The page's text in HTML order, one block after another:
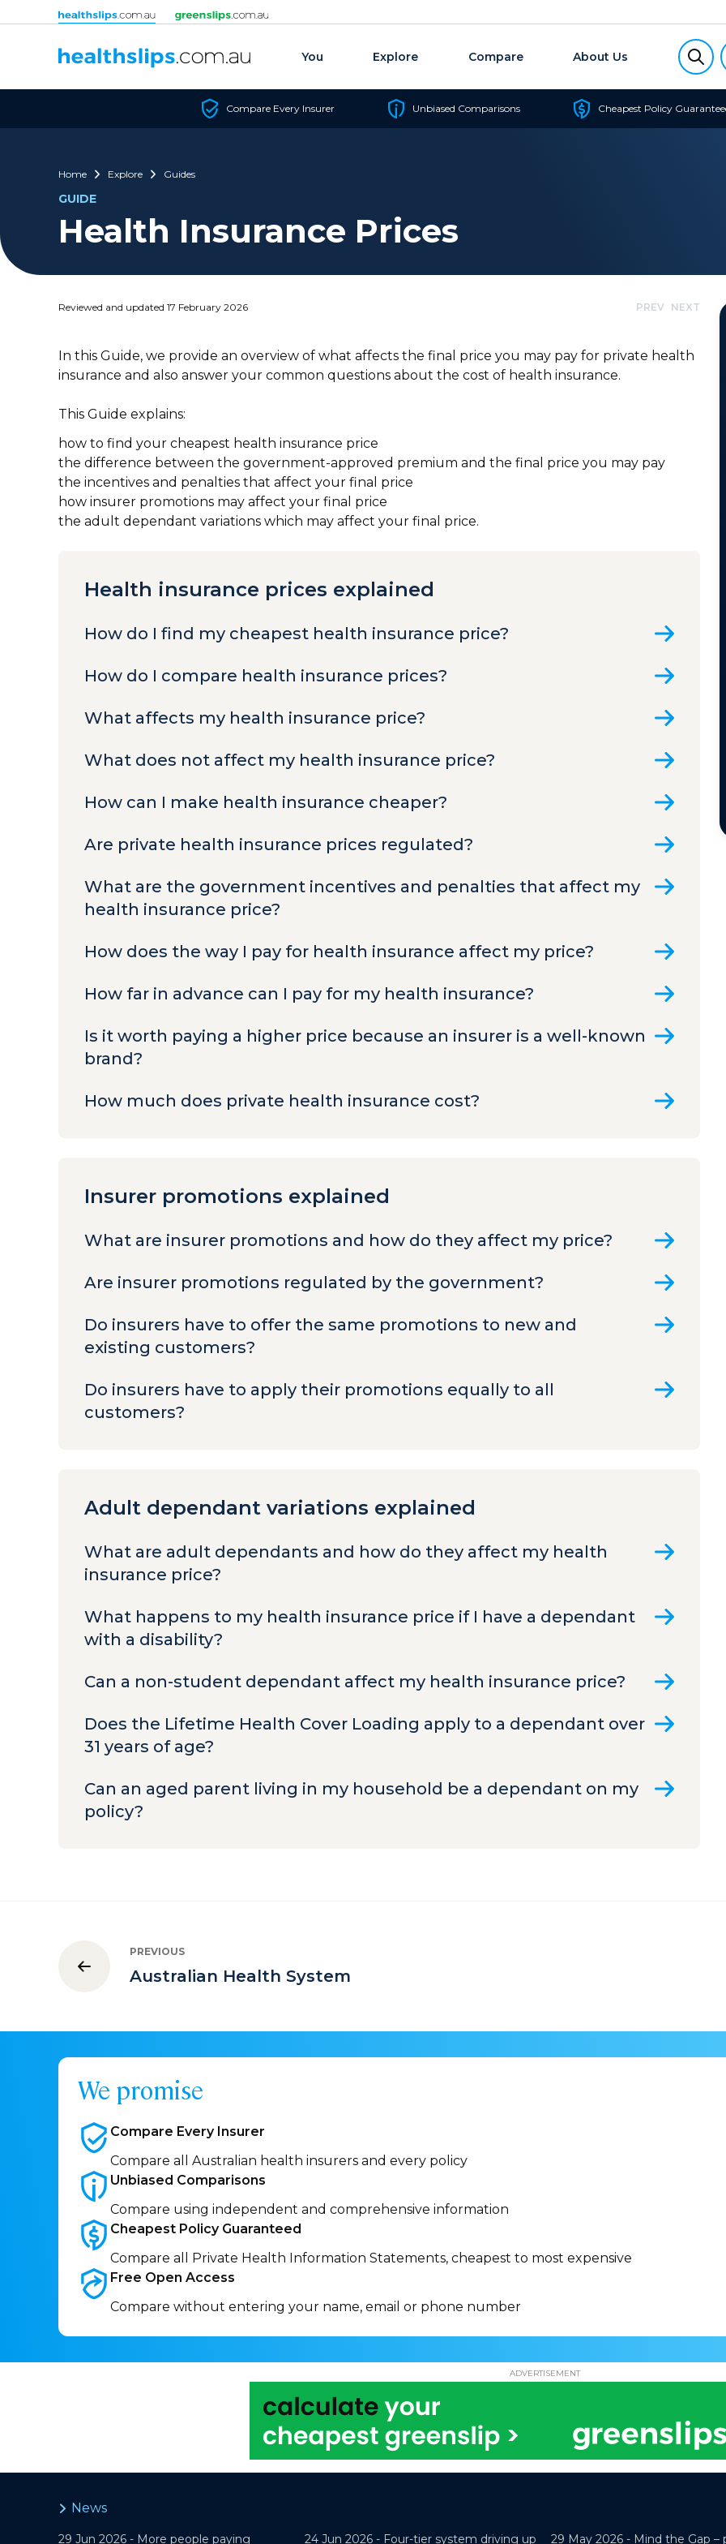
Skip to content
You Explore Compare About Us
Compare Every Insurer Unbiased Comparisons Cheapest Policy
Home Explore Guides
GUIDE
Health Insurance Prices
Reviewed and updated 17 February 2026 PREV NEXT
In this Guide, we provide an overview of what affects the final price you may pay for private health
insurance and also answer your common questions about the cost of health insurance.
This Guide explains:
how to find your cheapest health insurance price
the difference between the government-approved premium and the final price you may pay
the incentives and penalties that affect your final price
how insurer promotions may affect your final price
the adult dependant variations which may affect your final price.
Health insurance prices explained
How do I find my cheapest health insurance price?
How do I compare health insurance prices?
What affects my health insurance price?
What does not affect my health insurance price?
How can I make health insurance cheaper?
Are private health insurance prices regulated?
What are the government incentives and penalties that affect my
health insurance price?
How does the way I pay for health insurance affect my price?
How far in advance can I pay for my health insurance?
Is it worth paying a higher price because an insurer is a well-known
brand?
How much does private health insurance cost?
Insurer promotions explained
What are insurer promotions and how do they affect my price?
Are insurer promotions regulated by the government?
Do insurers have to offer the same promotions to new and
existing customers?
Do insurers have to apply their promotions equally to all
customers?
Adult dependant variations explained
What are adult dependants and how do they affect my health
insurance price?
What happens to my health insurance price if I have a dependant
with a disability?
Can a non-student dependant affect my health insurance price?
Does the Lifetime Health Cover Loading apply to a dependant over
31 years of age?
Can an aged parent living in my household be a dependant on my
policy?
PREVIOUS
Australian Health System
We promise
Compare Every Insurer
Compare all Australian health insurers and every policy
Unbiased Comparisons
Compare using independent and comprehensive information
Cheapest Policy Guaranteed
Compare all Private Health Information Statements, cheapest to most expensive
Free Open Access
Compare without entering your name, email or phone number
ADVERTISEMENT
News
29 Jun 2026 - More people paying 24 Jun 2026 - Four-tier system driving up 29 May 2026 - Mind the Gap –